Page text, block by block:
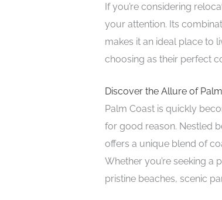
If you’re considering
your attention. Its
makes it an ideal place to
choosing as their perfect
Discover the Allure of
Palm Coast is quickly
for good reason. Nestled
offers a unique blend of
Whether you’re seeking a
pristine beaches, scenic